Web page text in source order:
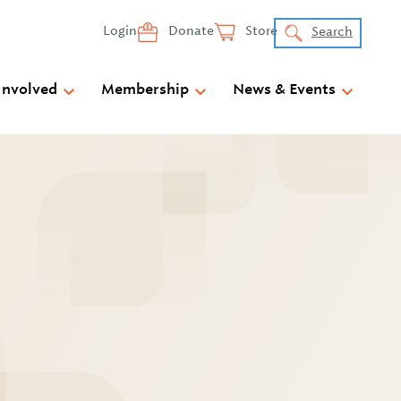
Login Donate Store Search
Membership News & Events